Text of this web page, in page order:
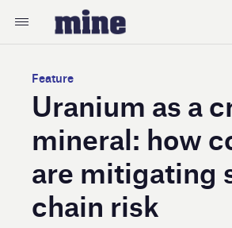
Feature
Uranium as a
mineral: how
are mitigating
chain risk